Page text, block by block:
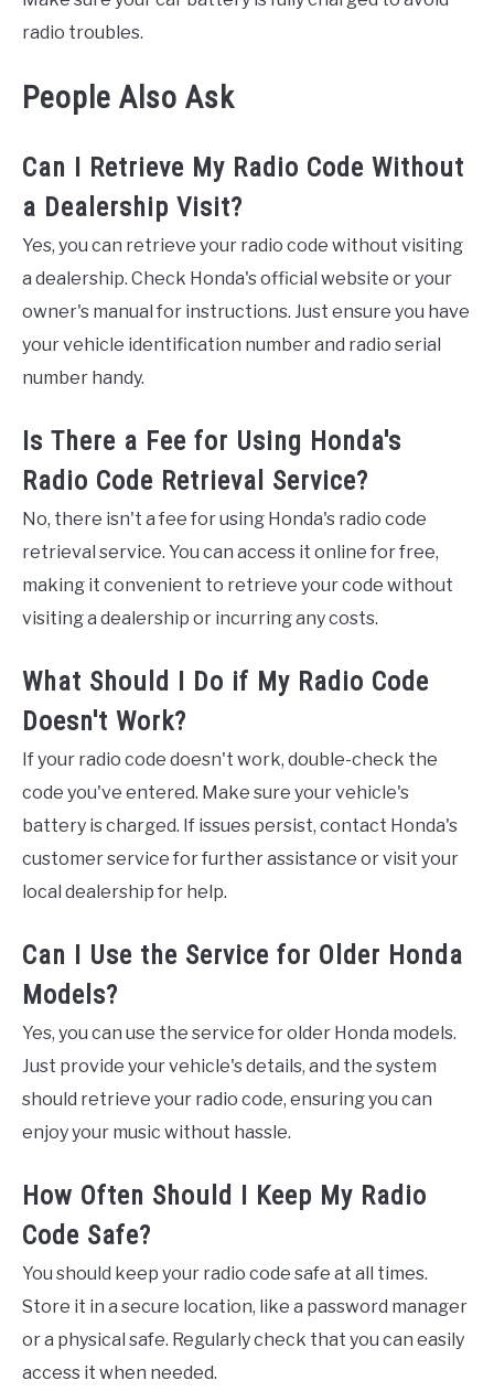
radio troubles.
People Also Ask
Can I Retrieve My Radio Code Without
a Dealership Visit?
Yes, you can retrieve your radio code without visiting
a dealership. Check Honda's official website or your
owner's manual for instructions. Just ensure you have
your vehicle identification number and radio serial
number handy.
Is There a Fee for Using Honda's
Radio Code Retrieval Service?
No, there isn't a fee for using Honda's radio code
retrieval service. You can access it online for free,
making it convenient to retrieve your code without
visiting a dealership or incurring any costs.
What Should I Do if My Radio Code
Doesn't Work?
If your radio code doesn't work, double-check the
code you've entered. Make sure your vehicle's
battery is charged. If issues persist, contact Honda's
customer service for further assistance or visit your
local dealership for help.
Can I Use the Service for Older Honda
Models?
Yes, you can use the service for older Honda models.
Just provide your vehicle's details, and the system
should retrieve your radio code, ensuring you can
enjoy your music without hassle.
How Often Should I Keep My Radio
Code Safe?
You should keep your radio code safe at all times.
Store it in a secure location, like a password manager
or a physical safe. Regularly check that you can easily
access it when needed.